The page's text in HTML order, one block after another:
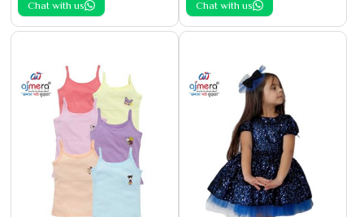
Chat with us Chat with us